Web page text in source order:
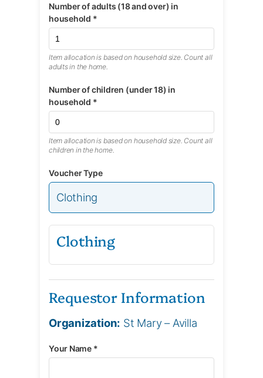
Number of adults (18 and over) in
household *
Item allocation is based on household size. Count all
adults in the home.
Number of children (under 18) in
household *
Item allocation is based on household size. Count all
children in the home.
Voucher Type
Clothing
Clothing
Requestor Information
Organization: St Mary – Avilla
Your Name *